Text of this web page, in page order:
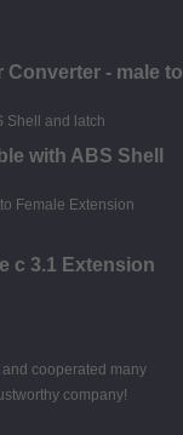
- male to
with ABS Shell
c 3.1 Extension
cooperated many
company!